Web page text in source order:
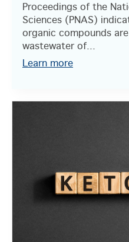
Proceedings of the
Sciences (PNAS)
organic compounds
wastewater of...
Learn more